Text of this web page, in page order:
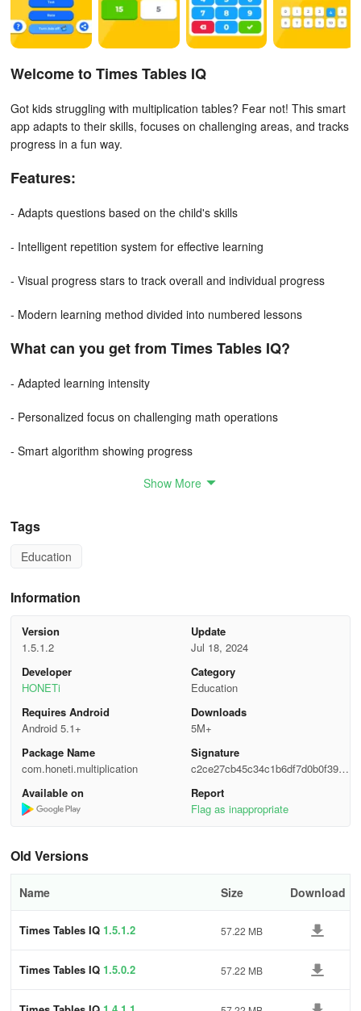
Welcome to Times Tables IQ
Got kids struggling with multiplication tables? Fear not! This smart
app adapts to their skills, focuses on challenging areas, and tracks
progress in a fun way.
Features:
- Adapts questions based on the child's skills
- Intelligent repetition system for effective learning
- Visual progress stars to track overall and individual progress
- Modern learning method divided into numbered lessons
What can you get from Times Tables IQ?
- Adapted learning intensity
- Personalized focus on challenging math operations
- Smart algorithm showing progress
- Visualized learning process with progress stars
- Easy adjustment of settings and learning mode
- Structured lessons for parental monitoring
Show More
Tags
Education
Information
Version
1.5.1.2
Update
Jul 18, 2024
Developer
HONETi
Category
Education
Requires Android
Android 5.1+
Downloads
5M+
Package Name
com.honeti.multiplication
Signature
c2ce27cb45c34c1b6df7d0b0f3942
c81
Available on
Report
Flag as inappropriate
Old Versions
Name Size Download
Times Tables IQ 1.5.1.2 57.22 MB
Times Tables IQ 1.5.0.2 57.22 MB